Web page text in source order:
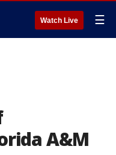
Watch Live ☰
A&M